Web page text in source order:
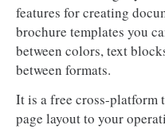
features for creating
brochure templates you
between colors, text
between formats.
It is a free cross-platform
page layout to your